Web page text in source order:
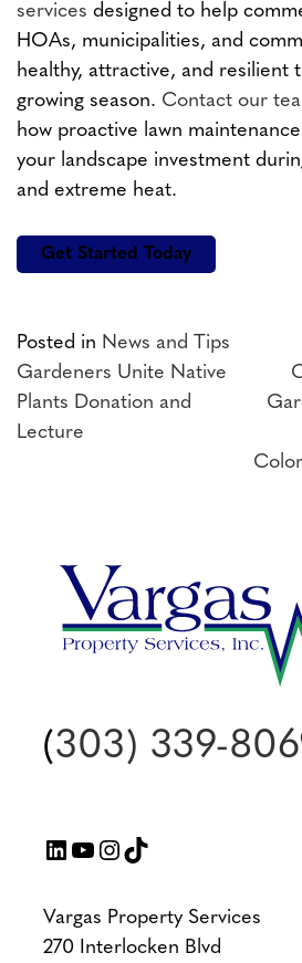
services designed to help
HOAs, municipalities, and
healthy, attractive, and resilient
growing season. Contact our
how proactive lawn
your landscape investment
and extreme heat.
Get Started Today
Posted in News and Tips
Post
navigation
Gardeners Unite Native
Plants Donation and
Lecture
(303) 339-
LinkedIn
YouTube
Instagram
TikTok
Vargas Property Services
270 Interlocken Blvd